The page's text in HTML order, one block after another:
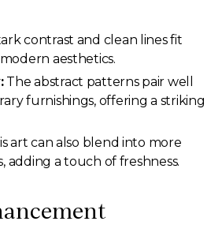
contrast and clean lines fit
aesthetics.
The abstract patterns pair well
furnishings, offering a striking
art can also blend into more
adding a touch of freshness.